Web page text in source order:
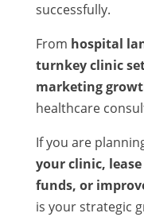
successfully.
From hospital
turnkey clinic
marketing
healthcare
If you are
your clinic,
funds, or
is your strategic